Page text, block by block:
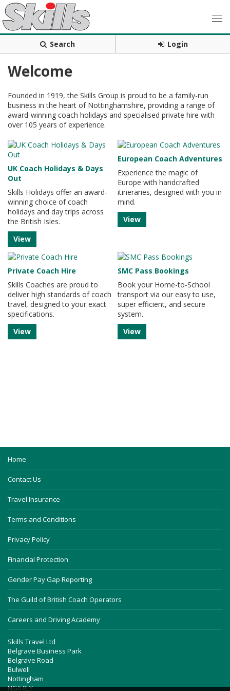
Search Login
Welcome
Founded in 1919, the Skills Group is proud to be a family-run
business in the heart of Nottinghamshire, providing a range of
award-winning coach holidays and specialised private hire with
over 105 years of experience.
UK Coach Holidays & Days
Out
Skills Holidays offer an award-
winning choice of coach
holidays and day trips across
the British Isles.
View
European Coach Adventures
Experience the magic of
Europe with handcrafted
itineraries, designed with you in
mind.
View
Private Coach Hire
Skills Coaches are proud to
deliver high standards of coach
travel, designed to your exact
specifications.
View
SMC Pass Bookings
Book your Home-to-School
transport via our easy to use,
super efficient, and secure
system.
View
Home
Contact Us
Travel Insurance
Terms and Conditions
Privacy Policy
Financial Protection
Gender Pay Gap Reporting
The Guild of British Coach Operators
Careers and Driving Academy
Skills Travel Ltd
Belgrave Business Park
Belgrave Road
Bulwell
Nottingham
NG6 8LY